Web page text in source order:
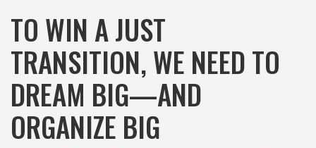
TO WIN A JUST
TRANSITION, WE NEED TO
DREAM BIG—AND
ORGANIZE BIG